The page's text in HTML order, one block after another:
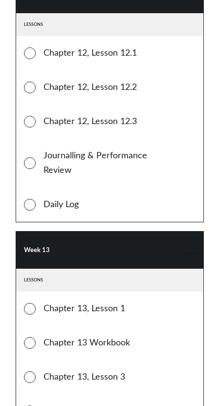
LESSONS
Chapter 12, Lesson 12.1
Chapter 12, Lesson 12.2
Chapter 12, Lesson 12.3
Journalling & Performance
Review
Daily Log
Week 13
LESSONS
Chapter 13, Lesson 1
Chapter 13 Workbook
Chapter 13, Lesson 3